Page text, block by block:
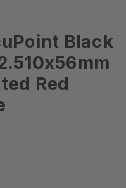
Black
Red